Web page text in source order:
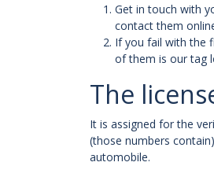
Get in touch with
contact them
If you fail with the
of them is our tag
The
It is assigned for the
(those numbers
automobile.